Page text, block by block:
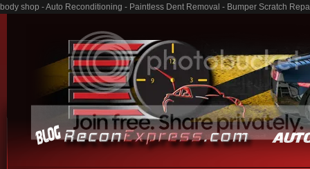
body shop - Auto Reconditioning - Paintless Dent Removal - Bumper Scratch